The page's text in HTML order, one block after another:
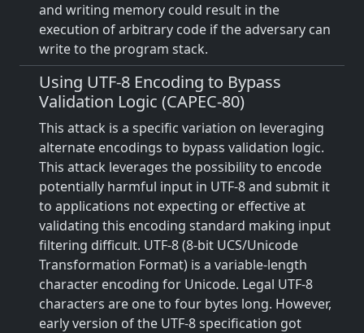
and writing memory could result in the
execution of arbitrary code if the adversary can
write to the program stack.
Using UTF-8 Encoding to Bypass
Validation Logic (CAPEC-80)
This attack is a specific variation on leveraging
alternate encodings to bypass validation logic.
This attack leverages the possibility to encode
potentially harmful input in UTF-8 and submit it
to applications not expecting or effective at
validating this encoding standard making input
filtering difficult. UTF-8 (8-bit UCS/Unicode
Transformation Format) is a variable-length
character encoding for Unicode. Legal UTF-8
characters are one to four bytes long. However,
early version of the UTF-8 specification got